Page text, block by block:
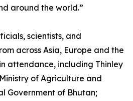
around the world.”
scientists, and
across Asia, Europe and the
attendance, including Thinley
of Agriculture and
Government of Bhutan;